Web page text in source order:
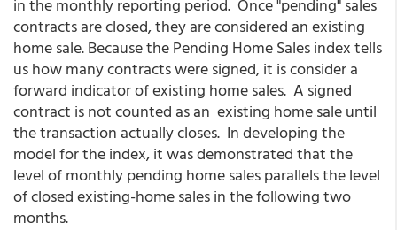
in the monthly reporting period. Once "pending" sales
contracts are closed, they are considered an existing
home sale. Because the Pending Home Sales index tells
us how many contracts were signed, it is consider a
forward indicator of existing home sales. A signed
contract is not counted as an existing home sale until
the transaction actually closes. In developing the
model for the index, it was demonstrated that the
level of monthly pending home sales parallels the level
of closed existing-home sales in the following two
months.